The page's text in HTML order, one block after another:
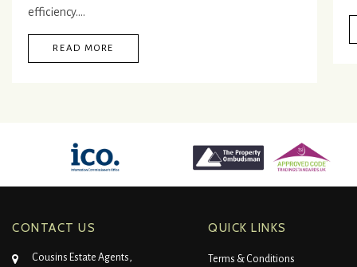
efficiency.…
READ MORE
CONTACT US
Cousins Estate Agents,
QUICK LINKS
Terms & Conditions